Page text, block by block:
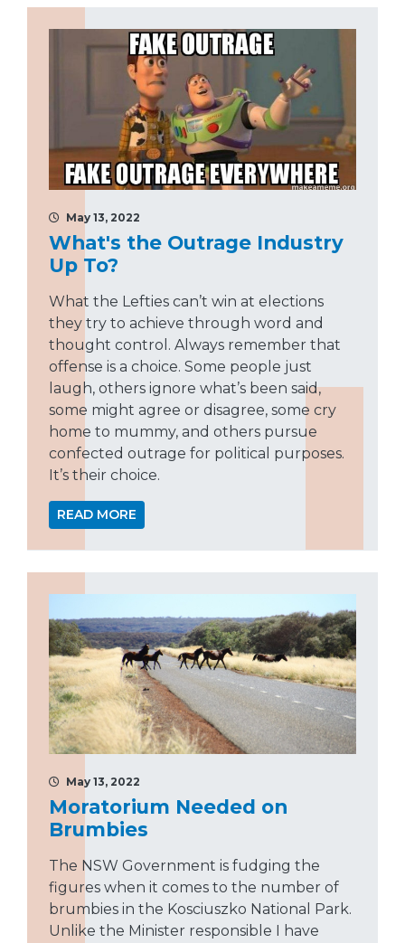
May 13, 2022
What's the Outrage Industry
Up To?
What the Lefties can’t win at elections
they try to achieve through word and
thought control. Always remember that
offense is a choice. Some people just
laugh, others ignore what’s been said,
some might agree or disagree, some cry
home to mummy, and others pursue
confected outrage for political purposes.
It’s their choice.
READ MORE
May 13, 2022
Moratorium Needed on
Brumbies
The NSW Government is fudging the
figures when it comes to the number of
brumbies in the Kosciuszko National Park.
Unlike the Minister responsible I have